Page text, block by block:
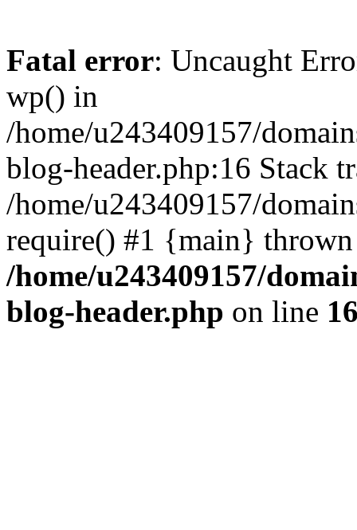
Fatal error: Uncaught
wp() in
/home/u243409157/
blog-header.php:16 Stack
/home/u243409157/
require() #1 {main}
/home/u243409157/
blog-header.php on line